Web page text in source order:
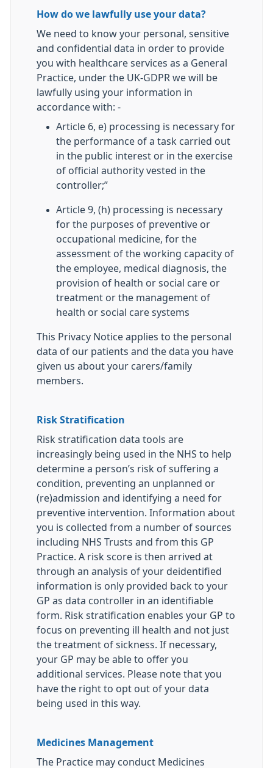
How do we lawfully use your data?
We need to know your personal, sensitive
and confidential data in order to provide
you with healthcare services as a General
Practice, under the UK-GDPR we will be
lawfully using your information in
accordance with: -
Article 6, e) processing is necessary for
the performance of a task carried out
in the public interest or in the exercise
of official authority vested in the
controller;”
Article 9, (h) processing is necessary
for the purposes of preventive or
occupational medicine, for the
assessment of the working capacity of
the employee, medical diagnosis, the
provision of health or social care or
treatment or the management of
health or social care systems
This Privacy Notice applies to the personal
data of our patients and the data you have
given us about your carers/family
members.
Risk Stratification
Risk stratification data tools are
increasingly being used in the NHS to help
determine a person’s risk of suffering a
condition, preventing an unplanned or
(re)admission and identifying a need for
preventive intervention. Information about
you is collected from a number of sources
including NHS Trusts and from this GP
Practice. A risk score is then arrived at
through an analysis of your deidentified
information is only provided back to your
GP as data controller in an identifiable
form. Risk stratification enables your GP to
focus on preventing ill health and not just
the treatment of sickness. If necessary,
your GP may be able to offer you
additional services. Please note that you
have the right to opt out of your data
being used in this way.
Medicines Management
The Practice may conduct Medicines